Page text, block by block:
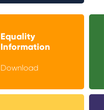
Equality
Information
Download